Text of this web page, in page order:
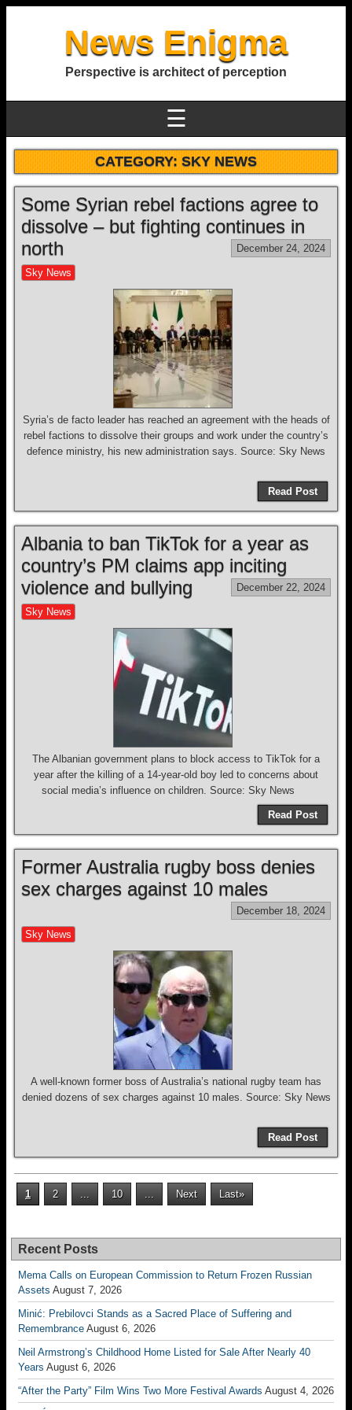
News Enigma
Perspective is architect of perception
☰
CATEGORY:SKY NEWS
Some Syrian rebel factions agree to
dissolve – but fighting continues in
north
December 24, 2024
Sky News
Syria’s de facto leader has reached an agreement with the heads of
rebel factions to dissolve their groups and work under the country’s
defence ministry, his new administration says. Source: Sky News
Read Post
Albania to ban TikTok for a year as
country’s PM claims app inciting
violence and bullying
December 22, 2024
Sky News
The Albanian government plans to block access to TikTok for a
year after the killing of a 14-year-old boy led to concerns about
social media’s influence on children. Source: Sky News
Read Post
Former Australia rugby boss denies
sex charges against 10 males
December 18, 2024
Sky News
A well-known former boss of Australia’s national rugby team has
denied dozens of sex charges against 10 males. Source: Sky News
Read Post
1 2 ... 10 ... Next Last»
Recent Posts
Mema Calls on European Commission to Return Frozen Russian
Assets August 7, 2026
Minić: Prebilovci Stands as a Sacred Place of Suffering and
Remembrance August 6, 2026
Neil Armstrong’s Childhood Home Listed for Sale After Nearly 40
Years August 6, 2026
“After the Party” Film Wins Two More Festival Awards August 4, 2026